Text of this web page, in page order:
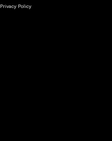
Privacy Policy